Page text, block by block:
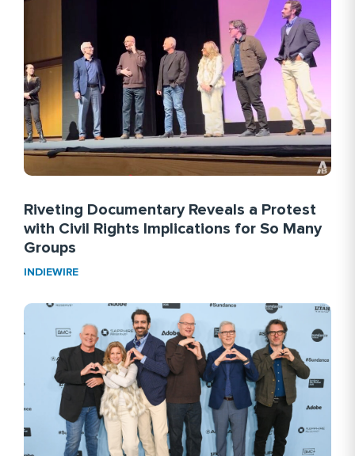
Riveting Documentary Reveals a Protest
with Civil Rights Implications for So Many
Groups
INDIEWIRE